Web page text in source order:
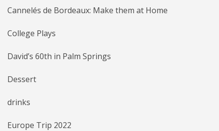
Cannelés de Bordeaux: Make them at Home
College Plays
David’s 60th in Palm Springs
Dessert
drinks
Europe Trip 2022